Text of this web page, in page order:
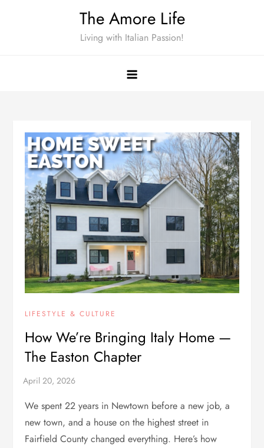
The Amore Life
Living with Italian Passion!
LIFESTYLE & CULTURE
How We’re Bringing Italy Home —
The Easton Chapter
We spent 22 years in Newtown before a new job, a
new town, and a house on the highest street in
Fairfield County changed everything. Here’s how